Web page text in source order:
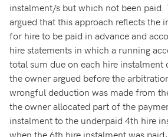
instalment/s but which not been
argued that this approach reflects the
for hire to be paid in advance and
hire statements in which a running
total sum due on each hire instalment
the owner argued before the
wrongful deduction was made from
the owner allocated part of the
instalment to the underpaid 4th hire
when the 6th hire instalment was